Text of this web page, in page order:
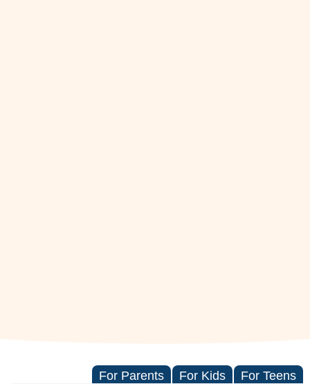
For Parents For Kids For Teens